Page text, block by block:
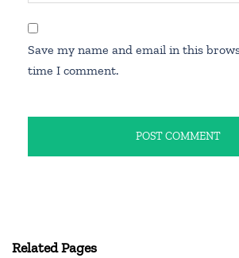
Save my name and email in this
time I comment.
Related Pages